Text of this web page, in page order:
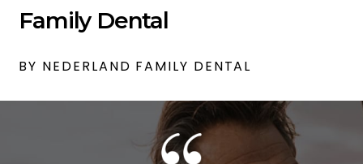
Family Dental
BY NEDERLAND FAMILY DENTAL